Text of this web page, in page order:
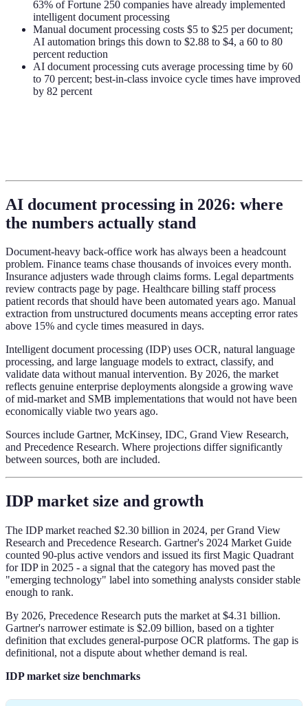
63% of Fortune 250 companies have already implemented
intelligent document processing
Manual document processing costs $5 to $25 per document;
AI automation brings this down to $2.88 to $4, a 60 to 80
percent reduction
AI document processing cuts average processing time by 60
to 70 percent; best-in-class invoice cycle times have improved
by 82 percent
AI document processing in 2026: where
the numbers actually stand
Document-heavy back-office work has always been a headcount
problem. Finance teams chase thousands of invoices every month.
Insurance adjusters wade through claims forms. Legal departments
review contracts page by page. Healthcare billing staff process
patient records that should have been automated years ago. Manual
extraction from unstructured documents means accepting error rates
above 15% and cycle times measured in days.
Intelligent document processing (IDP) uses OCR, natural language
processing, and large language models to extract, classify, and
validate data without manual intervention. By 2026, the market
reflects genuine enterprise deployments alongside a growing wave
of mid-market and SMB implementations that would not have been
economically viable two years ago.
Sources include Gartner, McKinsey, IDC, Grand View Research,
and Precedence Research. Where projections differ significantly
between sources, both are included.
IDP market size and growth
The IDP market reached $2.30 billion in 2024, per Grand View
Research and Precedence Research. Gartner's 2024 Market Guide
counted 90-plus active vendors and issued its first Magic Quadrant
for IDP in 2025 - a signal that the category has moved past the
"emerging technology" label into something analysts consider stable
enough to rank.
By 2026, Precedence Research puts the market at $4.31 billion.
Gartner's narrower estimate is $2.09 billion, based on a tighter
definition that excludes general-purpose OCR platforms. The gap is
definitional, not a dispute about whether demand is real.
IDP market size benchmarks